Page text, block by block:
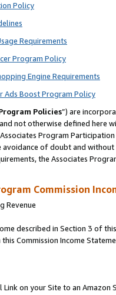
Policy
Requirements
Program Policy
Engine Requirements
Ads Boost Program Policy
Policies”) are
not otherwise defined
Program
avoidance of doubt and
the Associates
Commission
Revenue
described in Section 3 of
Commission Income
on your Site to an Amazon